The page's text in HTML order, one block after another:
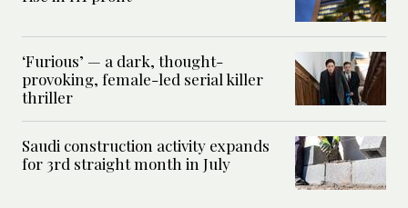
‘Furious’ — a dark, thought-
provoking, female-led serial killer
thriller
Saudi construction activity expands
for 3rd straight month in July